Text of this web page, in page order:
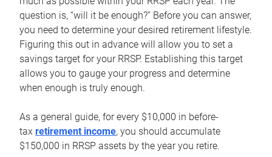
question is, “will it be enough?” Before you can answer,
you need to determine your desired retirement lifestyle.
Figuring this out in advance will allow you to set a
savings target for your RRSP. Establishing this target
allows you to gauge your progress and determine
when enough is truly enough.
As a general guide, for every $10,000 in before-
tax retirement income, you should accumulate
$150,000 in RRSP assets by the year you retire.